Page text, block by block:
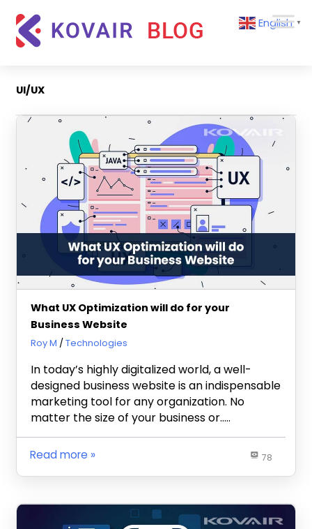
content
Kovair
Updates
Articles
English ▼
UI/UX
What UX Optimization will do for your
Business Website
April 3, 2023
Roy M Technologies
In today’s highly digitalized world, a well-
designed business website is an indispensable
marketing tool for any organization. No
matter the size of your business or…..
78
Read more